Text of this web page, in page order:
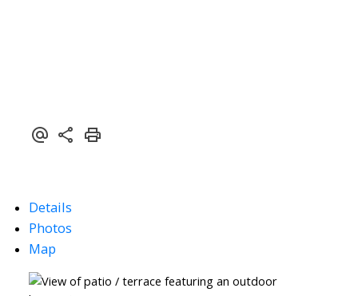
Details
Photos
Map